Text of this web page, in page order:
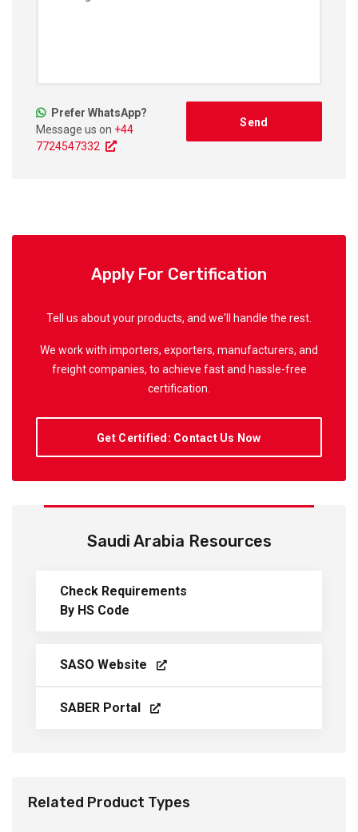
Prefer WhatsApp?
Message us on +44
7724547332
Apply For Certification
Tell us about your products, and we'll handle the rest.
We work with importers, exporters, manufacturers, and
freight companies, to achieve fast and hassle-free
certification.
Get Certified: Contact Us Now
Saudi Arabia Resources
Check Requirements
By HS Code
SASO Website
SABER Portal
Related Product Types